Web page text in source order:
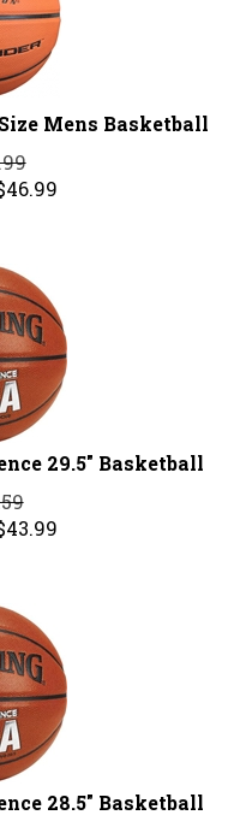
Mens Basketball
46.99
29.5" Basketball
43.99
28.5" Basketball